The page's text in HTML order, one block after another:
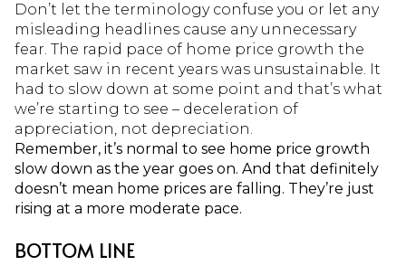
Don’t let the terminology confuse you or let any
misleading headlines cause any unnecessary
fear. The rapid pace of home price growth the
market saw in recent years was unsustainable. It
had to slow down at some point and that’s what
we’re starting to see – deceleration of
appreciation, not depreciation.
Remember, it’s normal to see home price growth
slow down as the year goes on. And that definitely
doesn’t mean home prices are falling. They’re just
rising at a more moderate pace.
BOTTOM LINE